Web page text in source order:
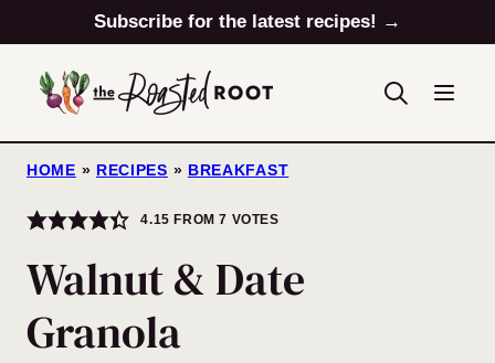
to
content
Subscribe for the latest recipes! →
HOME » RECIPES » BREAKFAST
4.15 FROM7 VOTES
Walnut & Date
Granola